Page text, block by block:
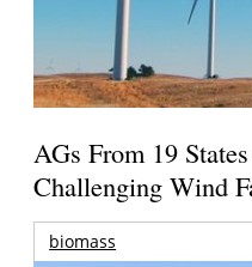
AGs From 19
Challenging Wind
biomass